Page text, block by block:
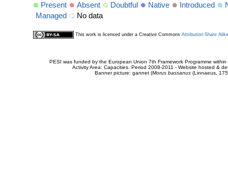
Present Absent Doubtful Native Introduced
Managed
No data
This work is licensed under a Creative Commons Attribution-Share
PESI was funded by the European Union 7th Framework Programme
Activity Area: Capacities. Period 2008-2011 - Website hosted &
Banner picture: gannet (Morus bassanus(Linnaeus,